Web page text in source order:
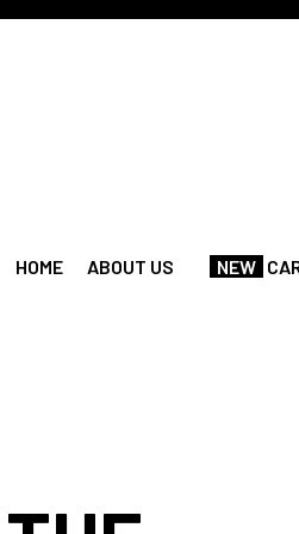
HOME ABOUT US NEW